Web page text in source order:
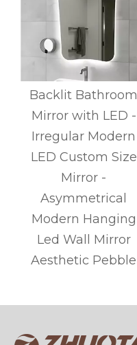
Backlit Bathroom
Mirror with LED -
Irregular Modern
LED Custom Size
Mirror -
Asymmetrical
Modern Hanging
Led Wall Mirror
Aesthetic Pebble